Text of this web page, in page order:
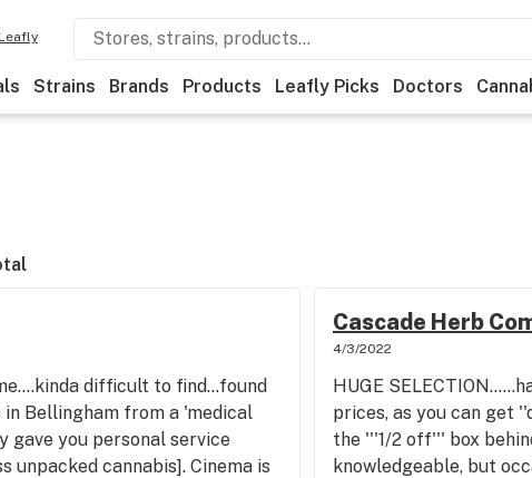
Strains Brands Products Leafly Picks Doctors
difficult to find...found
in Bellingham from a 'medical
gave you personal service
unpacked cannabis]. Cinema is
Cascade Herb
4/3/2022
HUGE
prices, as you can get
the '''1/2 off''' box
knowledgeable, but